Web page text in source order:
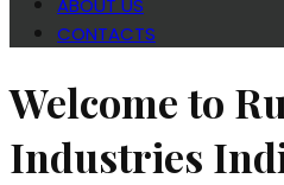
ABOUT US
CONTACTS
Welcome to
Industries